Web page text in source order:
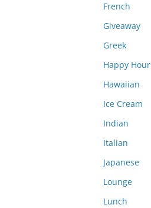
French
Giveaway
Greek
Happy Hour
Hawaiian
Ice Cream
Indian
Italian
Japanese
Lounge
Lunch